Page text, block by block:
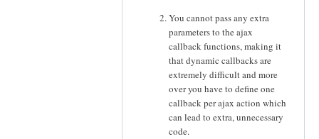
You cannot pass any extra
parameters to the ajax
callback functions, making it
that dynamic callbacks are
extremely difficult and more
over you have to define one
callback per ajax action which
can lead to extra, unnecessary
code.